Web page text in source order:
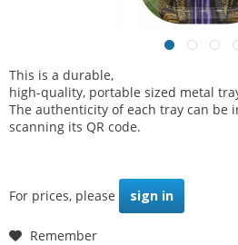
This is a durable,
high-quality, portable sized metal
The authenticity of each tray can be
scanning its QR code.
For prices, please sign in
Remember